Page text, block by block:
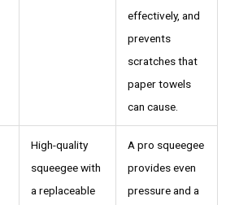
effectively, and
prevents
scratches that
paper towels
can cause.
High-quality
squeegee with
a replaceable
A pro squeegee
provides even
pressure and a